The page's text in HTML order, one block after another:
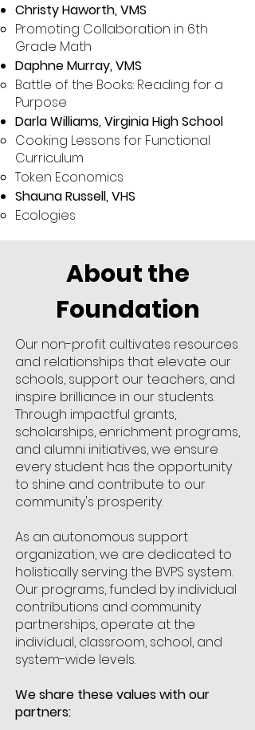
Christy Haworth, VMS
Promoting Collaboration in 6th
Grade Math
Daphne Murray, VMS
Battle of the Books: Reading for a
Purpose
Darla Williams, Virginia High School
Cooking Lessons for Functional
Curriculum
Token Economics
Shauna Russell, VHS
Ecologies
About the
Foundation
Our non-profit cultivates resources
and relationships that elevate our
schools, support our teachers, and
inspire brilliance in our students.
Through impactful grants,
scholarships, enrichment programs,
and alumni initiatives, we ensure
every student has the opportunity
to shine and contribute to our
community's prosperity.
As an autonomous support
organization, we are dedicated to
holistically serving the BVPS system.
Our programs, funded by individual
contributions and community
partnerships, operate at the
individual, classroom, school, and
system-wide levels.
We share these values with our
partners: